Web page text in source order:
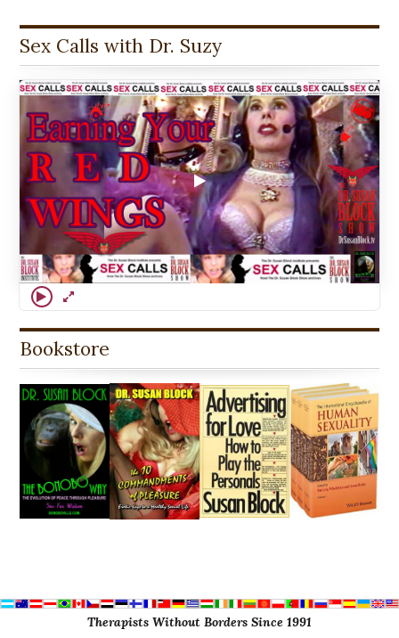
Sex Calls with Dr. Suzy
Bookstore
Therapists Without Borders Since 1991